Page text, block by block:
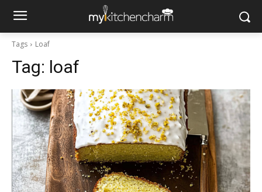
Tags Loaf
Tag: loaf